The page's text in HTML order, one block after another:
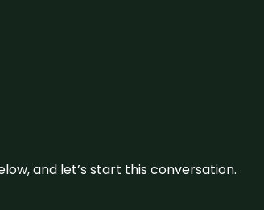
and let’s start this conversation.